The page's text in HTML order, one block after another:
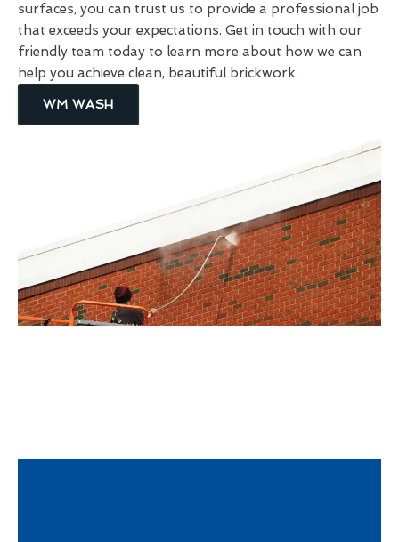
surfaces, you can trust us to provide a professional job
that exceeds your expectations. Get in touch with our
friendly team today to learn more about how we can
help you achieve clean, beautiful brickwork.
WM WASH